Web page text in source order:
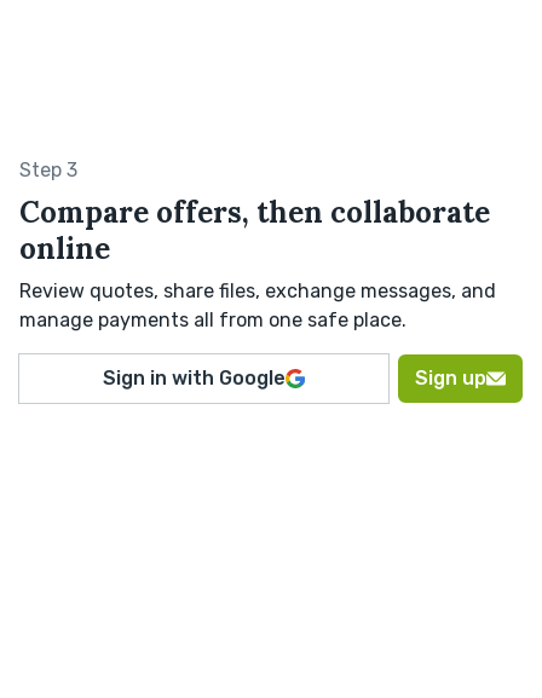
Step 3
Compare offers, then collaborate
online
Review quotes, share files, exchange messages, and
manage payments all from one safe place.
Sign in with Google Sign up